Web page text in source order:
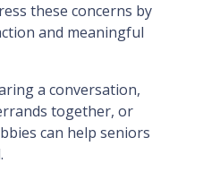
these concerns by
and meaningful
a conversation,
together, or
can help seniors